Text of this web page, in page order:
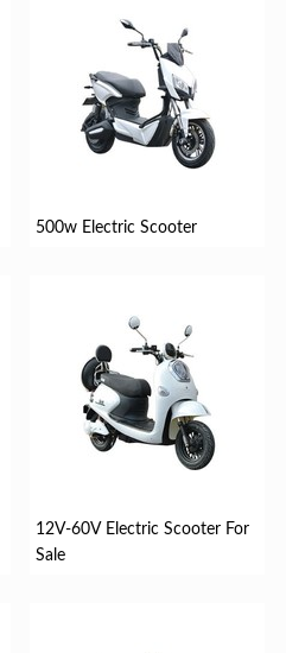
500w Electric Scooter
12V-60V Electric Scooter For
Sale